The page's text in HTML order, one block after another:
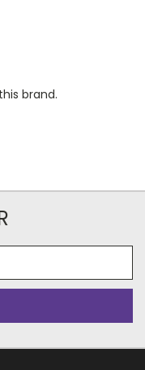
brand.